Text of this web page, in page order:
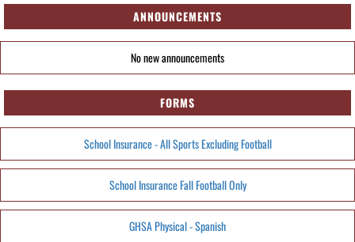
ANNOUNCEMENTS
No new announcements
FORMS
School Insurance - All Sports Excluding Football
School Insurance Fall Football Only
GHSA Physical - Spanish